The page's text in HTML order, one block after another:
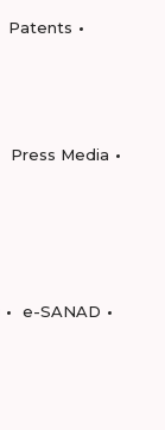
Patents
Press Media
e-SANAD